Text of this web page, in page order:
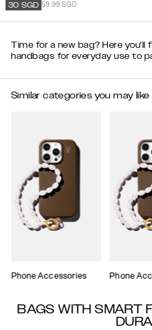
59.99 SGD
30 SGD
Time for a new bag? Here
handbags for everyday use to
Similar categories you may like
Phone Accessories Phone
BAGS WITH SMART